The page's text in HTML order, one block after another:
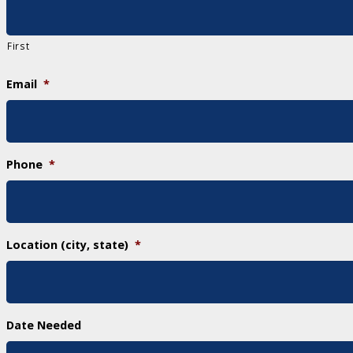
First
Email *
Phone *
Location (city, state) *
Date Needed